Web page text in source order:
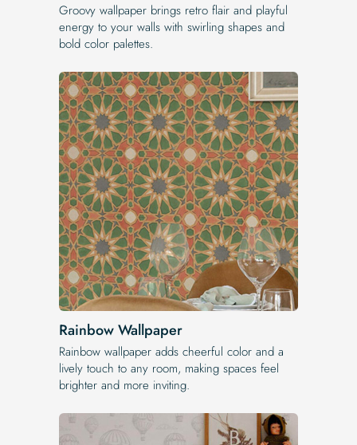
Groovy wallpaper brings retro flair and playful
energy to your walls with swirling shapes and
bold color palettes.
Rainbow Wallpaper
Rainbow wallpaper adds cheerful color and a
lively touch to any room, making spaces feel
brighter and more inviting.